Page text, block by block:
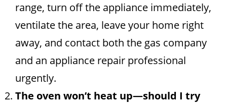
range, turn off the appliance immediately,
ventilate the area, leave your home right
away, and contact both the gas company
and an appliance repair professional
urgently.
The oven won’t heat up—should I try